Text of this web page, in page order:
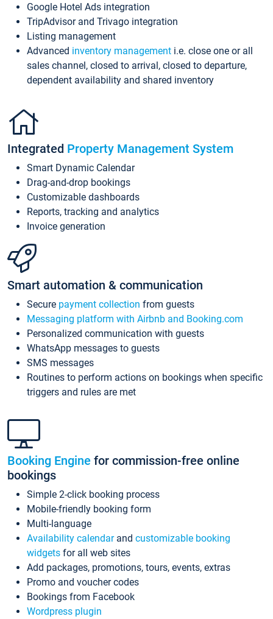
Google Hotel Ads integration
TripAdvisor and Trivago integration
Listing management
Advanced inventory management i.e. close one or all
sales channel, closed to arrival, closed to departure,
dependent availability and shared inventory
Integrated Property Management System
Smart Dynamic Calendar
Drag-and-drop bookings
Customizable dashboards
Reports, tracking and analytics
Invoice generation
Smart automation & communication
Secure payment collection from guests
Messaging platform with Airbnb and Booking.com
Personalized communication with guests
WhatsApp messages to guests
SMS messages
Routines to perform actions on bookings when specific
triggers and rules are met
Booking Engine for commission-free online
bookings
Simple 2-click booking process
Mobile-friendly booking form
Multi-language
Availability calendarand customizable booking
widgets for all web sites
Add packages, promotions, tours, events, extras
Promo and voucher codes
Bookings from Facebook
Wordpress plugin